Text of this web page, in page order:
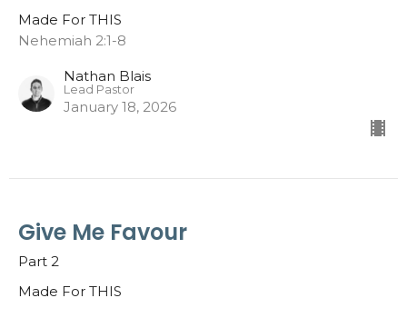
Made For THIS
Nehemiah 2:1-8
Nathan Blais
Lead Pastor
January 18, 2026
Give Me Favour
Part 2
Made For THIS